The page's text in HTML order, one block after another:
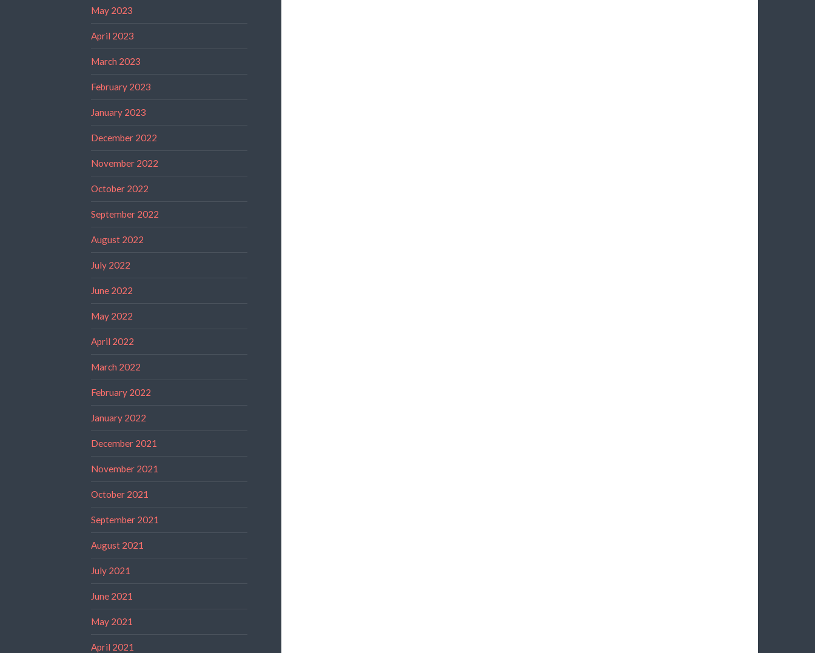
May 2023
April 2023
March 2023
February 2023
January 2023
December 2022
November 2022
October 2022
September 2022
August 2022
July 2022
June 2022
May 2022
April 2022
March 2022
February 2022
January 2022
December 2021
November 2021
October 2021
September 2021
August 2021
July 2021
June 2021
May 2021
April 2021